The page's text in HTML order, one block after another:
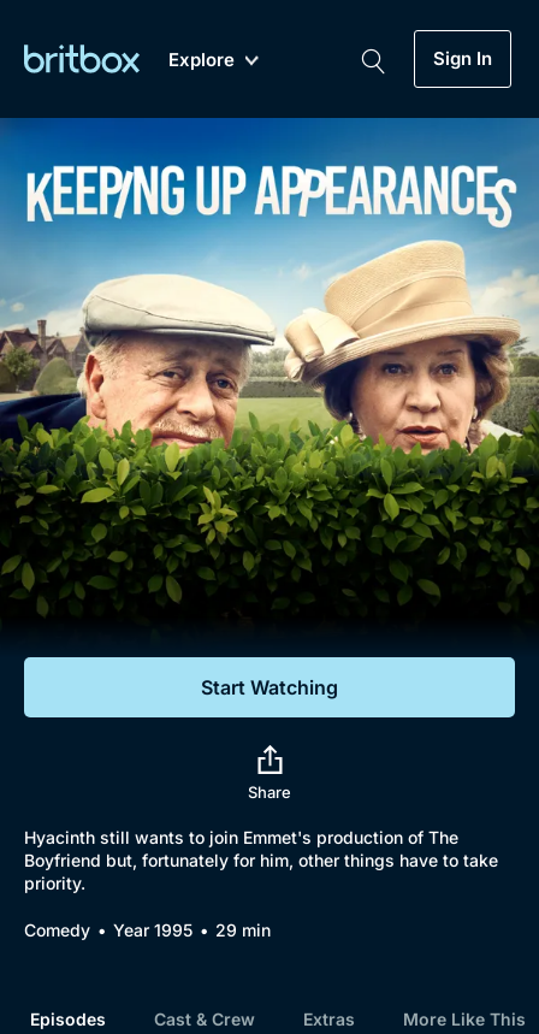
Explore Sign In
Genre
Drama
Mystery
Comedy
Lifestyle
Documentaries
My Account
Gift Subscription
Help
Sign Out
Biggest Streaming Collection
of British TV...Ever.
Dramas, Comedies, Mystery, Soaps,
Documentaries, Lifestyle and more...
Free Trial
Sign In
Start Watching
Share
Hyacinth still wants to join Emmet's production of The
Boyfriend but, fortunately for him, other things have to take
priority.
Comedy Year 1995 29 min
Episodes Cast & Crew Extras More Like This